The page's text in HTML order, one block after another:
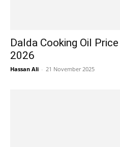
Dalda Cooking Oil
2026
Hassan Ali - 21 November 2025